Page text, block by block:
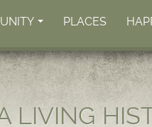
PLACES
LIVING